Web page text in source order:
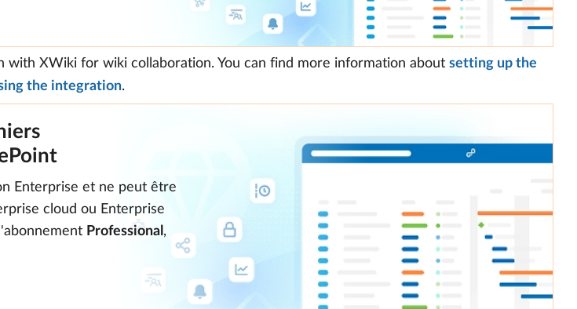
with XWiki for wiki collaboration. You can find more information about setting up the
the integration.
Enterprise et ne peut être
cloud ou Enterprise
Professional ,